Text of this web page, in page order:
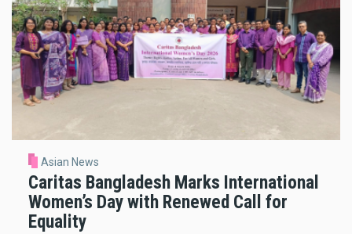
Asian News
Caritas Bangladesh Marks International
Women’s Day with Renewed Call for
Equality